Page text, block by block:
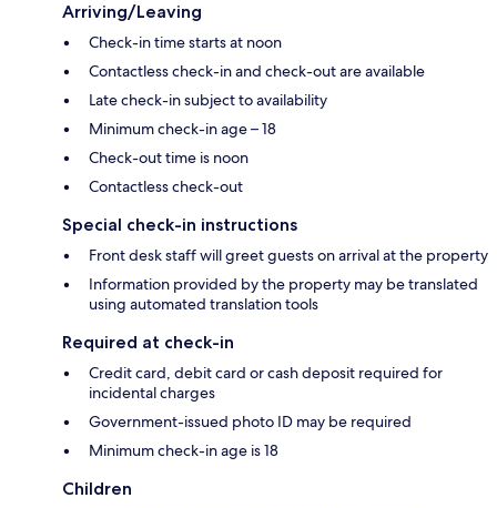
Arriving/Leaving
Check-in time starts at noon
Contactless check-in and check-out are available
Late check-in subject to availability
Minimum check-in age – 18
Check-out time is noon
Contactless check-out
Special check-in instructions
Front desk staff will greet guests on arrival at the property
Information provided by the property may be translated
using automated translation tools
Required at check-in
Credit card, debit card or cash deposit required for
incidental charges
Government-issued photo ID may be required
Minimum check-in age is 18
Children